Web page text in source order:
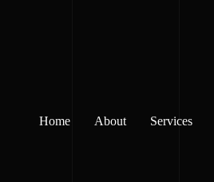
Home About Services